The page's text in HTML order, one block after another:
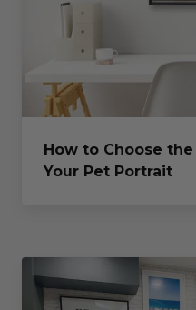
How to Choose
Your Pet Portrait